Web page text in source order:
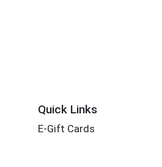
Quick Links
E-Gift Cards